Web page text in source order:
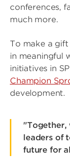
conferences,
much more.
To make a
in meaningful
initiatives in
Champion
development.
"Together,
leaders of
future for